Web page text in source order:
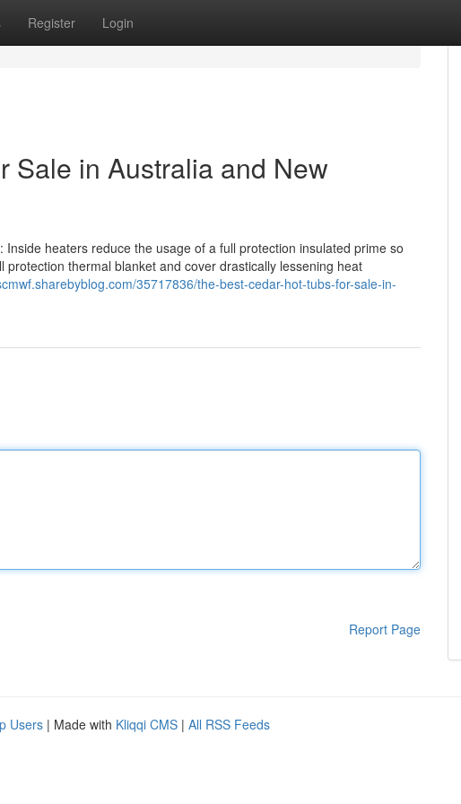
Register Login
Sale in Australia and New
heaters reduce the usage of a full protection insulated prime so
thermal blanket and cover drastically lessening heat
35717836/the-best-cedar-hot-tubs-for-sale-in-
Report Page
Users | Made with Kliqqi CMS | All RSS Feeds